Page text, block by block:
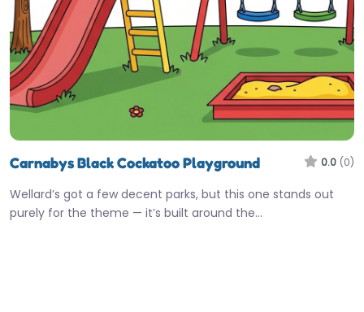
Carnabys Black Cockatoo Playground 0.0 (0)
Wellard’s got a few decent parks, but this one stands out
purely for the theme — it’s built around the…